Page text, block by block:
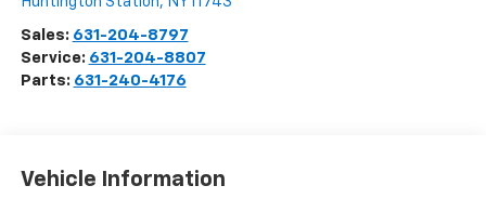
Sales: 631-204-8797
Service: 631-204-8807
Parts: 631-240-4176
Vehicle Information